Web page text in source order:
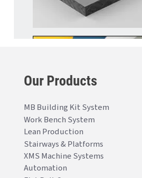
Our Products
MB Building Kit System
Work Bench System
Lean Production
Stairways & Platforms
XMS Machine Systems
Automation